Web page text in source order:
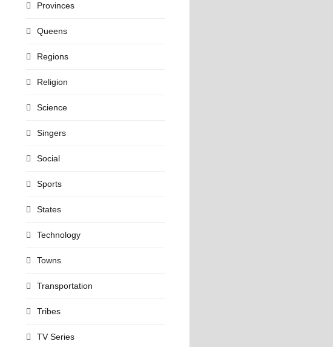
Provinces
Queens
Regions
Religion
Science
Singers
Social
Sports
States
Technology
Towns
Transportation
Tribes
TV Series